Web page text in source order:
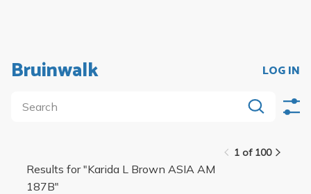
Bruinwalk LOG IN
1 of 100
Results for "Karida L Brown ASIA AM
187B"